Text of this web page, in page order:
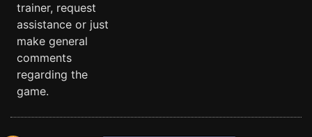
trainer, request
assistance or just
make general
comments
regarding the
game.